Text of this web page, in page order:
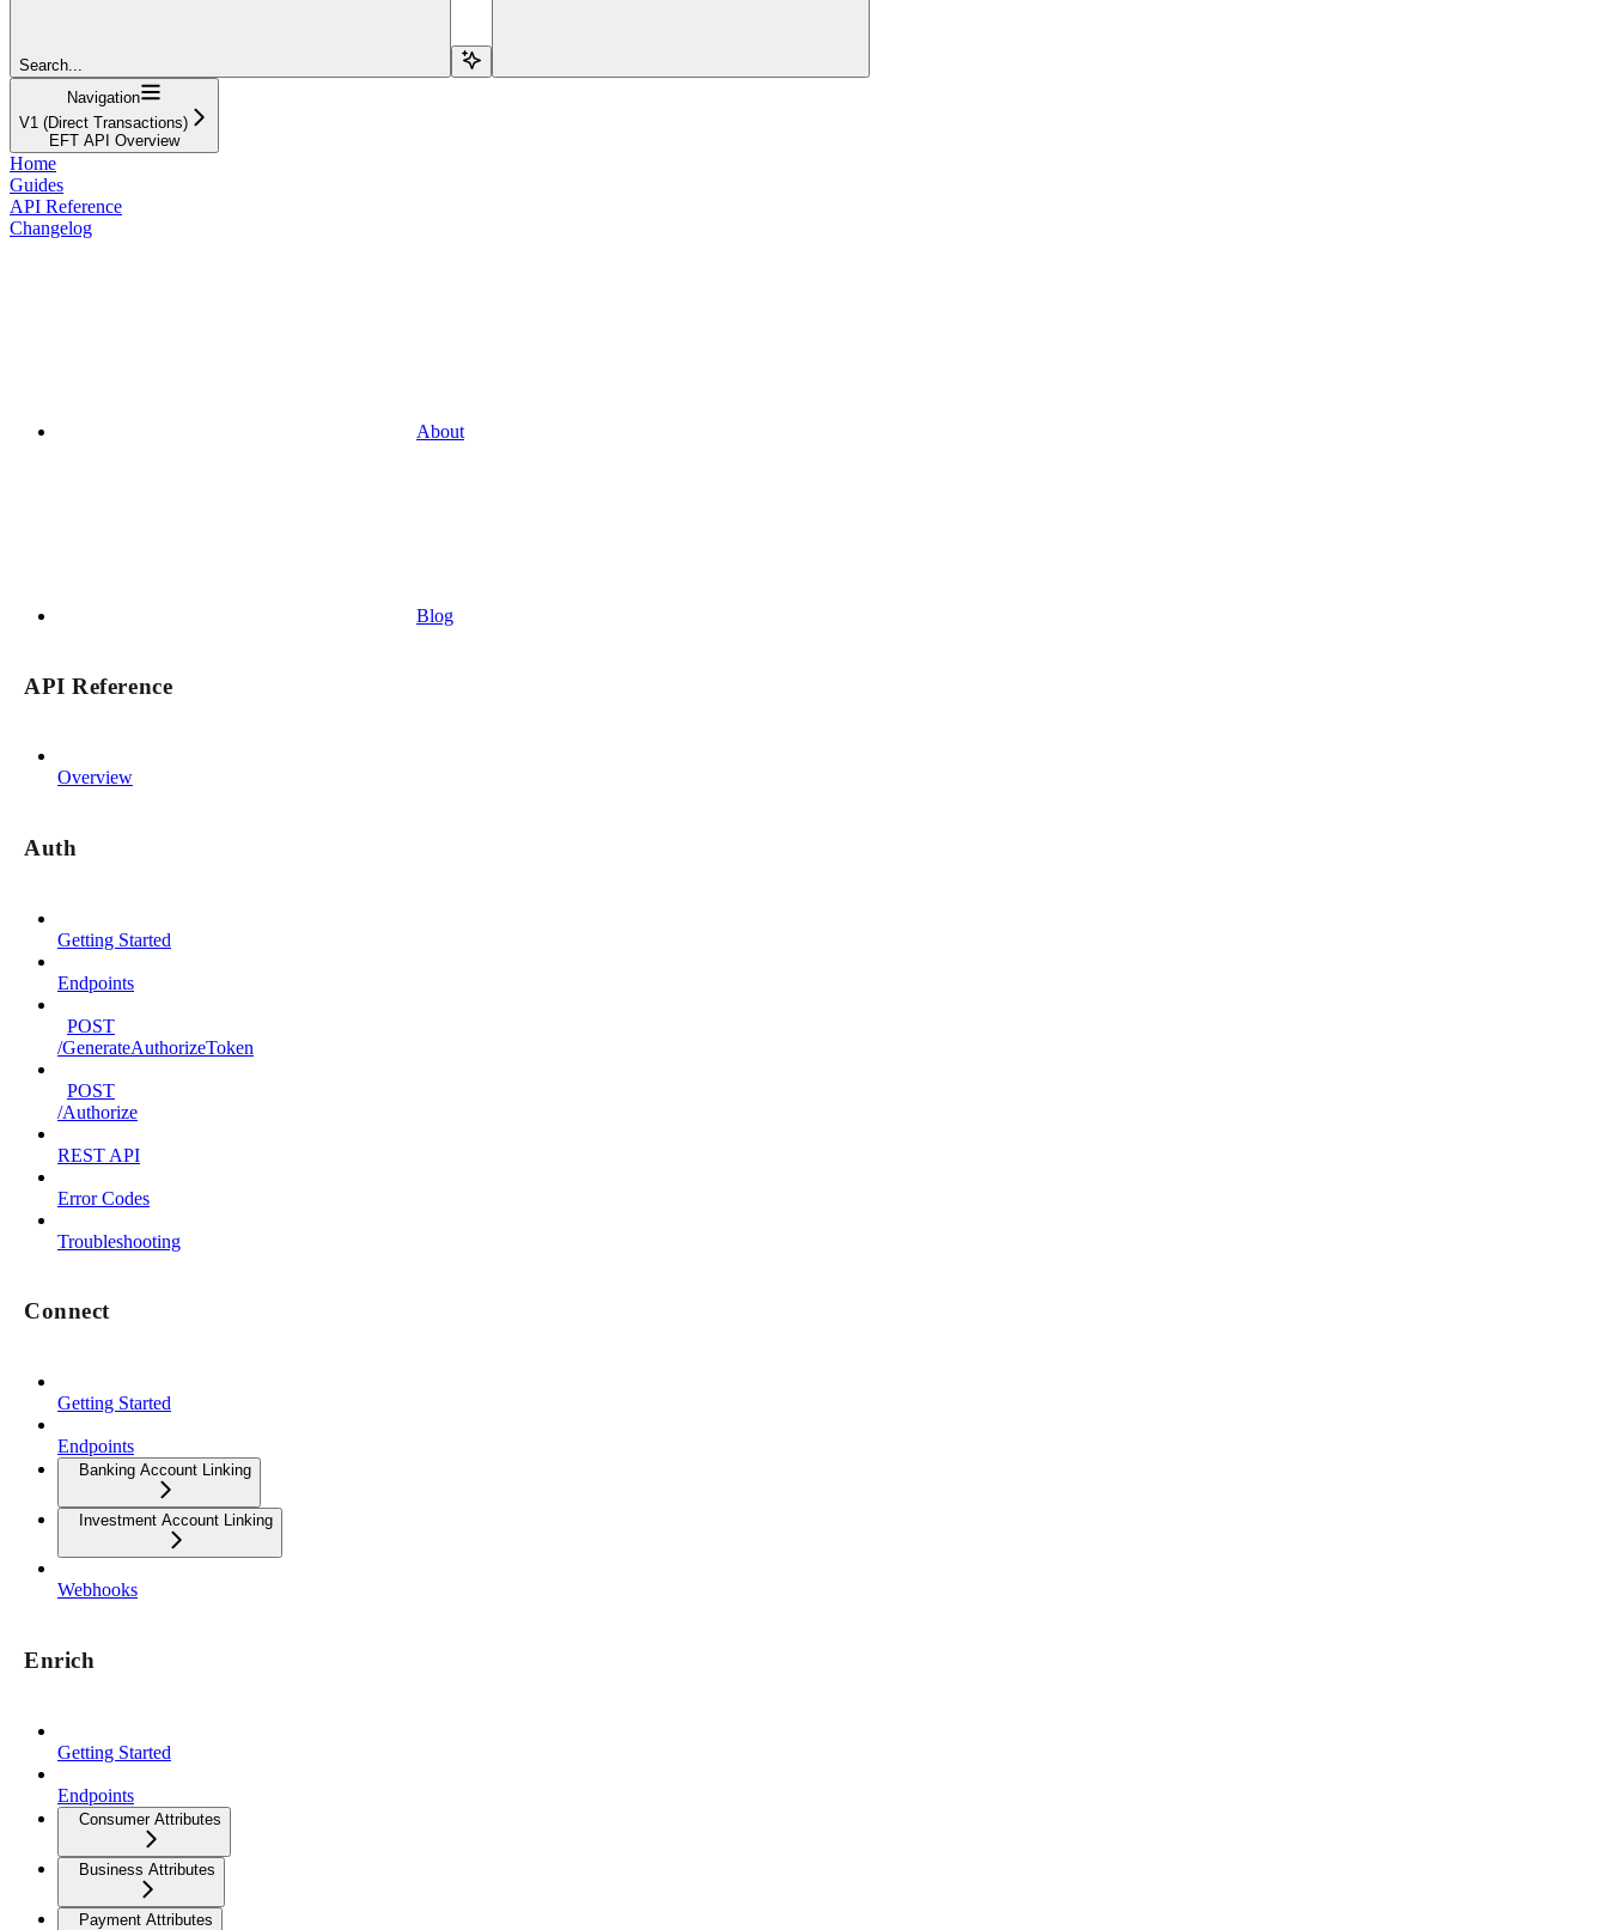
Search...
Navigation
V1 (Direct Transactions)
EFT API Overview
Home
Guides
API Reference
Changelog
About
Blog
API Reference
Overview
Auth
Getting Started
Endpoints
POST
/GenerateAuthorizeToken
POST
/Authorize
REST API
Error Codes
Troubleshooting
Connect
Getting Started
Endpoints
Banking Account Linking
Investment Account Linking
Webhooks
Enrich
Getting Started
Endpoints
Consumer Attributes
Business Attributes
Payment Attributes